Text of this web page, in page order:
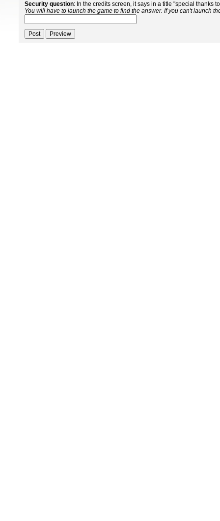
Security question: In the credits screen, it says in a title "special thanks
You will have to launch the game to find the answer. If you can't launch
Post Preview